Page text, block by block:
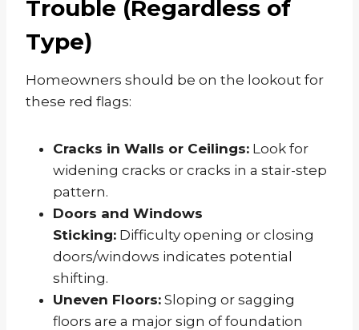
Trouble (Regardless of
Type)
Homeowners should be on the lookout for
these red flags:
Cracks in Walls or Ceilings: Look for
widening cracks or cracks in a stair-step
pattern.
Doors and Windows
Sticking: Difficulty opening or closing
doors/windows indicates potential
shifting.
Uneven Floors: Sloping or sagging
floors are a major sign of foundation